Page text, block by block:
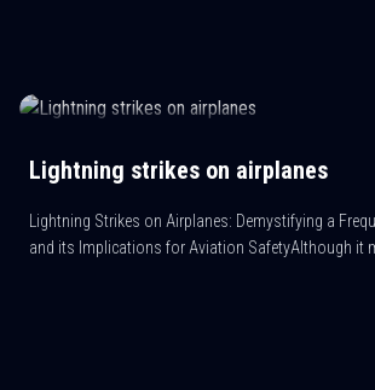
Lightning strikes on airplanes
Lightning Strikes on Airplanes: Demystifying a
and its Implications for Aviation SafetyAlthough it